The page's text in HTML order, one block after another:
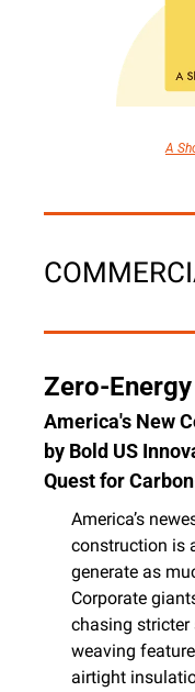
A
Zero-
America's New
by Bold US
Quest for
America’s
construction is
generate as
Corporate
chasing
weaving
airtight